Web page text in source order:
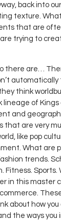
back into
texture.
that are
trying to
there are…
automatically
think
lineage of Kings
and
that are very
like pop
What are
trends.
Fitness. Sports.
in this master
commerce.
about how
the ways